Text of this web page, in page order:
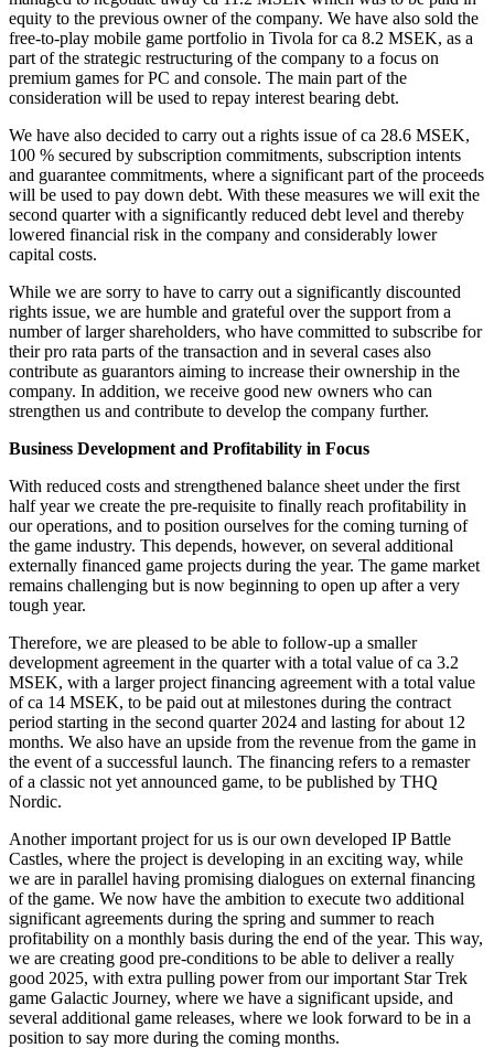
equity to the previous owner of the company. We have also sold the
free-to-play mobile game portfolio in Tivola for ca 8.2 MSEK, as a
part of the strategic restructuring of the company to a focus on
premium games for PC and console. The main part of the
consideration will be used to repay interest bearing debt.
We have also decided to carry out a rights issue of ca 28.6 MSEK,
100 % secured by subscription commitments, subscription intents
and guarantee commitments, where a significant part of the proceeds
will be used to pay down debt. With these measures we will exit the
second quarter with a significantly reduced debt level and thereby
lowered financial risk in the company and considerably lower
capital costs.
While we are sorry to have to carry out a significantly discounted
rights issue, we are humble and grateful over the support from a
number of larger shareholders, who have committed to subscribe for
their pro rata parts of the transaction and in several cases also
contribute as guarantors aiming to increase their ownership in the
company. In addition, we receive good new owners who can
strengthen us and contribute to develop the company further.
Business Development and Profitability in Focus
With reduced costs and strengthened balance sheet under the first
half year we create the pre-requisite to finally reach profitability in
our operations, and to position ourselves for the coming turning of
the game industry. This depends, however, on several additional
externally financed game projects during the year. The game market
remains challenging but is now beginning to open up after a very
tough year.
Therefore, we are pleased to be able to follow-up a smaller
development agreement in the quarter with a total value of ca 3.2
MSEK, with a larger project financing agreement with a total value
of ca 14 MSEK, to be paid out at milestones during the contract
period starting in the second quarter 2024 and lasting for about 12
months. We also have an upside from the revenue from the game in
the event of a successful launch. The financing refers to a remaster
of a classic not yet announced game, to be published by THQ
Nordic.
Another important project for us is our own developed IP Battle
Castles, where the project is developing in an exciting way, while
we are in parallel having promising dialogues on external financing
of the game. We now have the ambition to execute two additional
significant agreements during the spring and summer to reach
profitability on a monthly basis during the end of the year. This way,
we are creating good pre-conditions to be able to deliver a really
good 2025, with extra pulling power from our important Star Trek
game Galactic Journey, where we have a significant upside, and
several additional game releases, where we look forward to be in a
position to say more during the coming months.